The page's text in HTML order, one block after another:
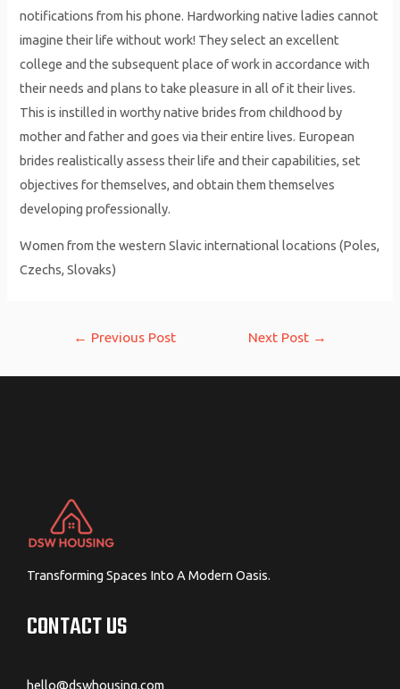
notifications from his phone. Hardworking native ladies cannot
imagine their life without work! They select an excellent
college and the subsequent place of work in accordance with
their needs and plans to take pleasure in all of it their lives.
This is instilled in worthy native brides from childhood by
mother and father and goes via their entire lives. European
brides realistically assess their life and their capabilities, set
objectives for themselves, and obtain them themselves
developing professionally.
Women from the western Slavic international locations (Poles,
Czechs, Slovaks)
← Previous Post Next Post →
Transforming Spaces Into A Modern Oasis.
CONTACT US
hello@dswhousing.com